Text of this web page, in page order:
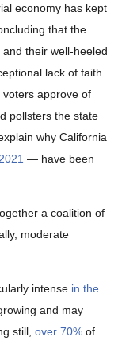
economy has kept
that the
their well-heeled
lack of faith
voters approve of
pollsters the state
why California
— have been
a coalition of
moderate
intense in the
and may
still, over 70% of